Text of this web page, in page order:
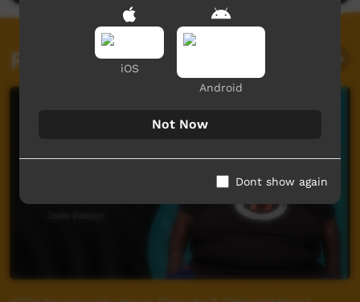
Related videos
iOS
Android
Not Now
Dont show again